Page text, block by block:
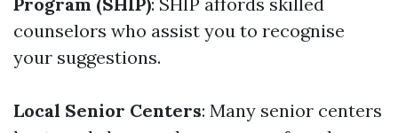
counselors who assist you to recognise
your suggestions.
Local Senior Centers: Many senior centers